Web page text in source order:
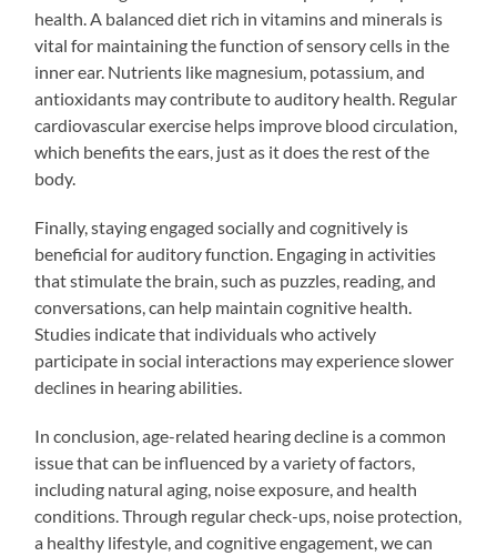
health. A balanced diet rich in vitamins and minerals is
vital for maintaining the function of sensory cells in the
inner ear. Nutrients like magnesium, potassium, and
antioxidants may contribute to auditory health. Regular
cardiovascular exercise helps improve blood circulation,
which benefits the ears, just as it does the rest of the
body.
Finally, staying engaged socially and cognitively is
beneficial for auditory function. Engaging in activities
that stimulate the brain, such as puzzles, reading, and
conversations, can help maintain cognitive health.
Studies indicate that individuals who actively
participate in social interactions may experience slower
declines in hearing abilities.
In conclusion, age-related hearing decline is a common
issue that can be influenced by a variety of factors,
including natural aging, noise exposure, and health
conditions. Through regular check-ups, noise protection,
a healthy lifestyle, and cognitive engagement, we can